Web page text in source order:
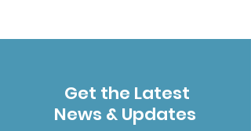
Get the Latest
News & Updates